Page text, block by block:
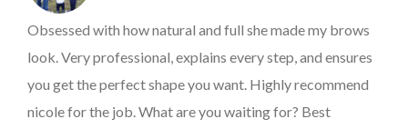
Obsessed with how natural and full she made my brows
look. Very professional, explains every step, and ensures
you get the perfect shape you want. Highly recommend
nicole for the job. What are you waiting for? Best